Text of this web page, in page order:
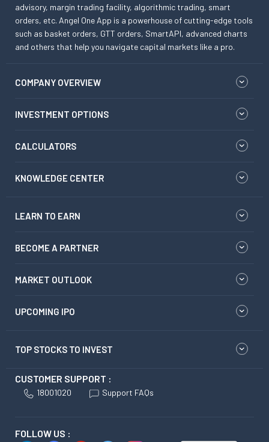
advisory, margin trading facility, algorithmic trading, smart
orders, etc. Angel One App is a powerhouse of cutting-edge tools
such as basket orders, GTT orders, SmartAPI, advanced charts
and others that help you navigate capital markets like a pro.
COMPANY OVERVIEW
INVESTMENT OPTIONS
CALCULATORS
KNOWLEDGE CENTER
LEARN TO EARN
BECOME A PARTNER
MARKET OUTLOOK
UPCOMING IPO
TOP STOCKS TO INVEST
CUSTOMER SUPPORT :
18001020 Support FAQs
FOLLOW US :